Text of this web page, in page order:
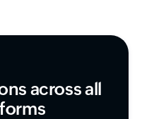
across all